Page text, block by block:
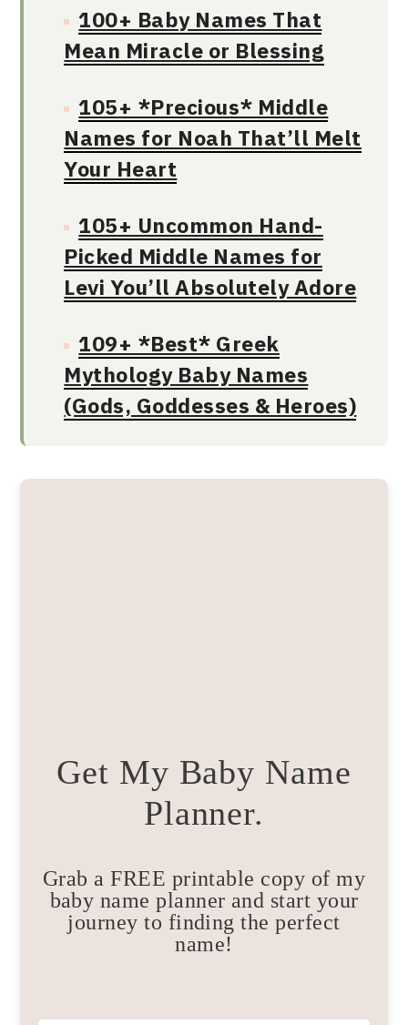
100+ Baby Names That
Mean Miracle or Blessing
105+ *Precious* Middle
Names for Noah That’ll Melt
Your Heart
105+ Uncommon Hand-
Picked Middle Names for
Levi You’ll Absolutely Adore
109+ *Best* Greek
Mythology Baby Names
(Gods, Goddesses & Heroes)
Get My Baby Name
Planner.
Grab a FREE printable copy of my
baby name planner and start your
journey to finding the perfect
name!